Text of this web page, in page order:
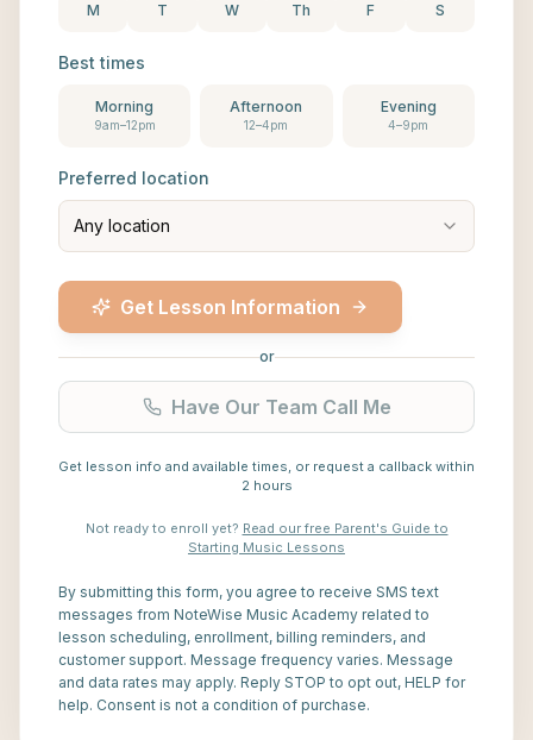
M T W Th F S
Best times
Morning
9am–12pm
Afternoon
12–4pm
Evening
4–9pm
Preferred location
Any location
Get Lesson Information
or
Have Our Team Call Me
Get lesson info and available times, or request a callback within
2 hours
Not ready to enroll yet? Read our free Parent's Guide to
Starting Music Lessons
By submitting this form, you agree to receive SMS text
messages from NoteWise Music Academy related to
lesson scheduling, enrollment, billing reminders, and
customer support. Message frequency varies. Message
and data rates may apply. Reply STOP to opt out, HELP for
help. Consent is not a condition of purchase.